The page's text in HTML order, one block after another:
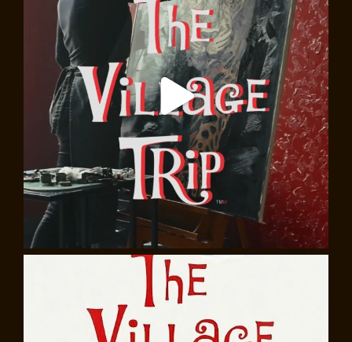
The Italian Village, Walking Tour
Greenwich Village isn’t just about artists, writers, and
Bohemians. For almost 150 years, a vibrant Italian-
American community has existed on the
neighborhood’s southern edge. Starting in Washington
Square Park,
Marc Catapanowill explore the history
and cultural legacy of the “Italian Village,” visiting such
landmarks as Our Lady of Pompei and St Anthony of
Padua, plus sites associated with the Triangle
Shirtwaist Factory fire. Learn about notable Italian-
American locals, such as Gregory Corso, poet and one
of the youngest members of the Beat Generation;